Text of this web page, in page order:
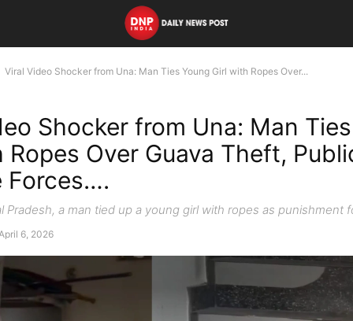
Viral Video Shocker from Una: Man Ties Young Girl with Ropes Over...
Shocker from Una: Man
Ropes Over Guava Theft,
Forces….
Pradesh, a man tied up a young girl with ropes as punishment
6, 2026